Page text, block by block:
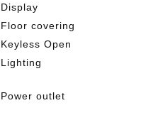
Display
Floor covering
Keyless Open
Lighting
Power outlet